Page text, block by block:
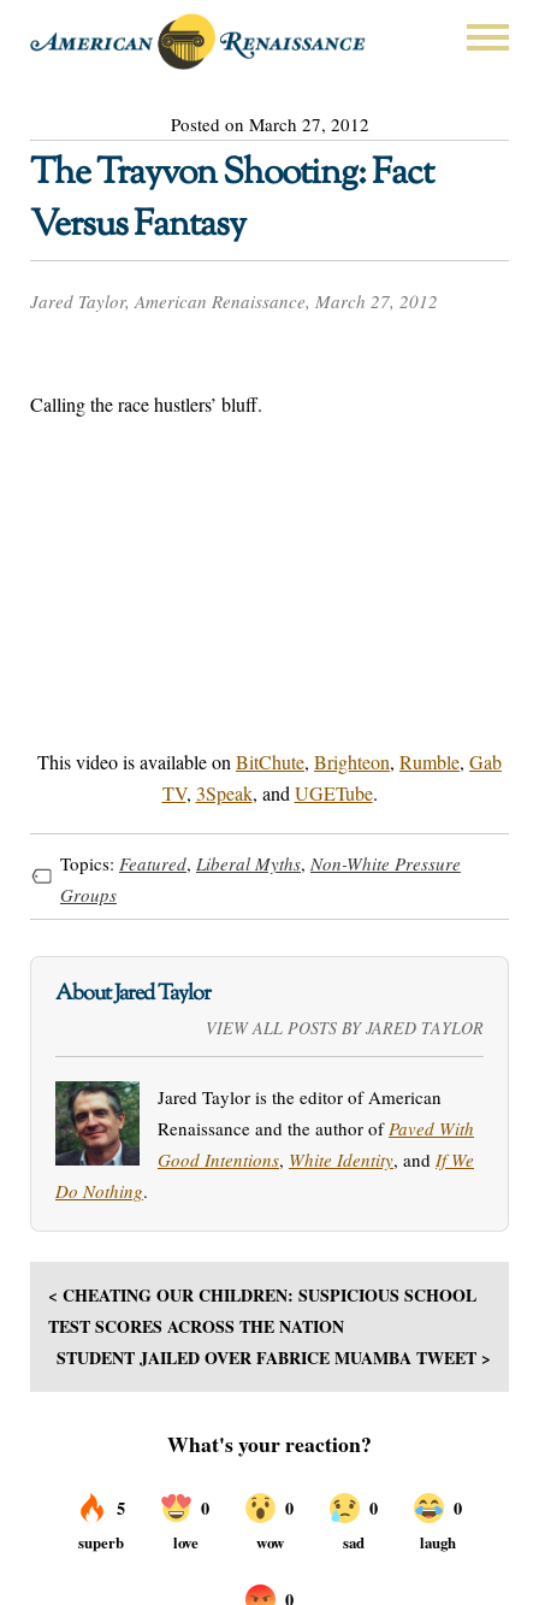
Posted on March 27, 2012
The Trayvon Shooting: Fact
Versus Fantasy
Jared Taylor, American Renaissance, March 27, 2012
Calling the race hustlers’ bluff.
This video is available on BitChute, Brighteon, Rumble, Gab
TV, 3Speak, and UGETube.
Topics: Featured, Liberal Myths, Non-White Pressure
Groups
About Jared Taylor
VIEW ALL POSTS BY JARED TAYLOR
Jared Taylor is the editor of American
Renaissance and the author of Paved With
Good Intentions, White Identity, and If We
Do Nothing.
< CHEATING OUR CHILDREN: SUSPICIOUS SCHOOL
TEST SCORES ACROSS THE NATION
STUDENT JAILED OVER FABRICE MUAMBA TWEET >